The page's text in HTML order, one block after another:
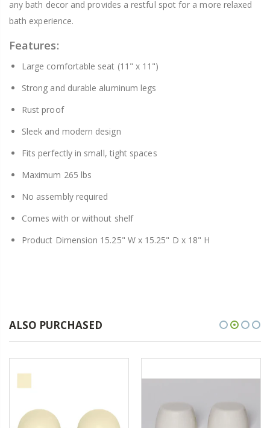
any bath decor and provides a restful spot for a more relaxed
bath experience.
Features:
Large comfortable seat (11" x 11")
Strong and durable aluminum legs
Rust proof
Sleek and modern design
Fits perfectly in small, tight spaces
Maximum 265 lbs
No assembly required
Comes with or without shelf
Product Dimension 15.25" W x 15.25" D x 18" H
ALSO PURCHASED